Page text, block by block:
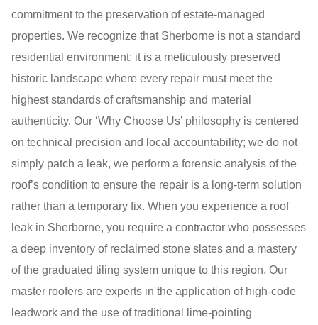
commitment to the preservation of estate-managed
properties. We recognize that Sherborne is not a standard
residential environment; it is a meticulously preserved
historic landscape where every repair must meet the
highest standards of craftsmanship and material
authenticity. Our ‘Why Choose Us’ philosophy is centered
on technical precision and local accountability; we do not
simply patch a leak, we perform a forensic analysis of the
roof’s condition to ensure the repair is a long-term solution
rather than a temporary fix. When you experience a roof
leak in Sherborne, you require a contractor who possesses
a deep inventory of reclaimed stone slates and a mastery
of the graduated tiling system unique to this region. Our
master roofers are experts in the application of high-code
leadwork and the use of traditional lime-pointing